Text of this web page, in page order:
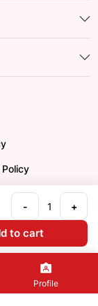
- +
to cart
Profile